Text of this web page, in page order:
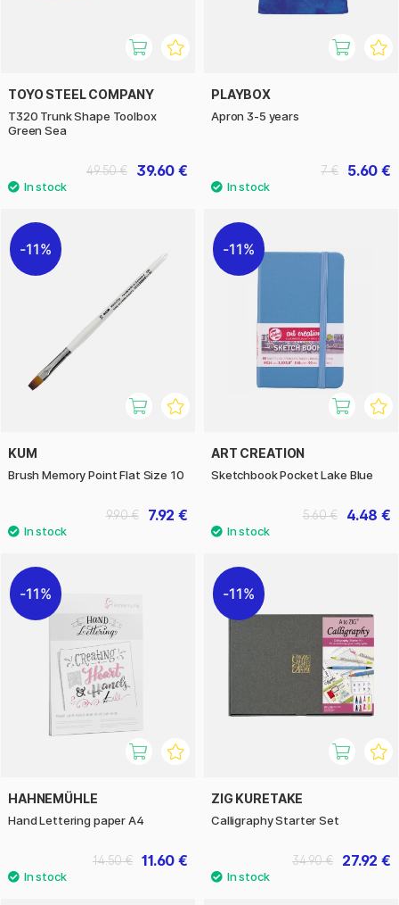
TOYO STEEL COMPANY
T320 Trunk Shape Toolbox
Green Sea
39.60 €
49.50 €
PLAYBOX
Apron 3-5 years
5.60 €
7 €
11%
KUM
Brush Memory Point Flat Size 10
7.92 €
9.90 €
11%
ART CREATION
Sketchbook Pocket Lake Blue
4.48 €
5.60 €
11%
HAHNEMÜHLE
Hand Lettering paper A4
11.60 €
14.50 €
11%
ZIG KURETAKE
Calligraphy Starter Set
27.92 €
34.90 €